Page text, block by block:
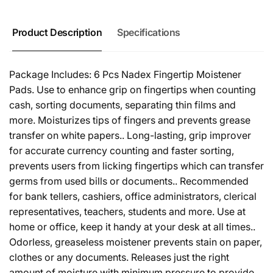
Product Description Specifications
Package Includes: 6 Pcs Nadex Fingertip Moistener
Pads. Use to enhance grip on fingertips when counting
cash, sorting documents, separating thin films and
more. Moisturizes tips of fingers and prevents grease
transfer on white papers.. Long-lasting, grip improver
for accurate currency counting and faster sorting,
prevents users from licking fingertips which can transfer
germs from used bills or documents.. Recommended
for bank tellers, cashiers, office administrators, clerical
representatives, teachers, students and more. Use at
home or office, keep it handy at your desk at all times..
Odorless, greaseless moistener prevents stain on paper,
clothes or any documents. Releases just the right